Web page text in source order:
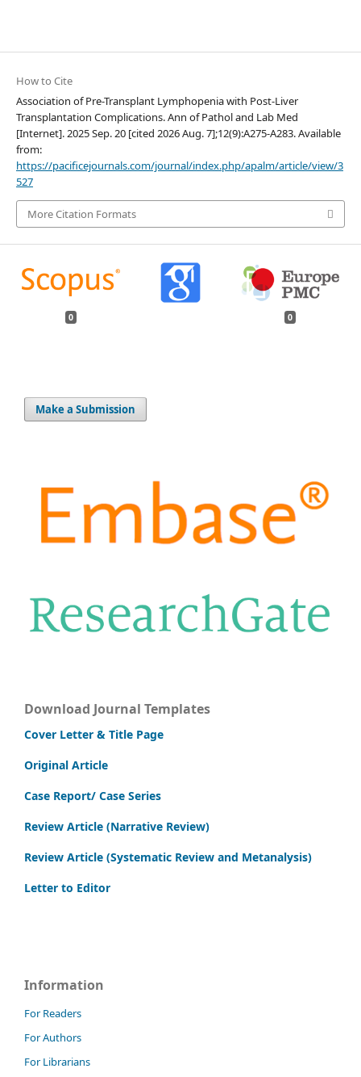
How to Cite
Association of Pre-Transplant Lymphopenia with Post-Liver
Transplantation Complications. Ann of Pathol and Lab Med
[Internet]. 2025 Sep. 20 [cited 2026 Aug. 7];12(9):A275-A283. Available
from:
https://pacificejournals.com/journal/index.php/apalm/article/view/3
527
More Citation Formats
0 0
Make a Submission
Download Journal Templates
Cover Letter & Title Page
Original Article
Case Report/ Case Series
Review Article (Narrative Review)
Review Article (Systematic Review and Metanalysis)
Letter to Editor
Information
For Readers
For Authors
For Librarians